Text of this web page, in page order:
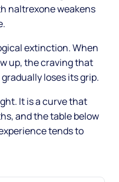
naltrexone weakens
extinction. When
up, the craving that
loses its grip.
It is a curve that
and the table below
tends to